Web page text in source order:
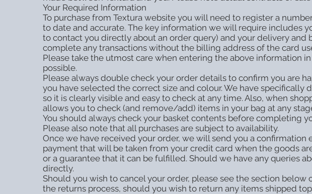
Your Required Information
To purchase from Textura website you will need to register a
to date and accurate. The key information we will require includes
to contact you directly about an order query) and your delivery
complete any transactions without the billing address of the card
Please take the utmost care when entering the above information
possible.
Please always double check your order details to confirm you are
you have selected the correct size and colour. We have
so it is clearly visible and easy to check at any time. Also, when
allows you to check (and remove/add) items in your bag at any
You should always check your basket contents before completing
Please also note that all purchases are subject to availability.
Once we have received your order, we will send you a
payment that will be taken from your credit card when the goods
or a guarantee that it can be fulfilled. Should we have any queries
directly.
Should you wish to cancel your order, please see the section
the returns process, should you wish to return any items shipped